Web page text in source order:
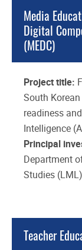
Media
Digital
(MEDC)
Project title:
South
readiness
Intelligence
Principal
Department
Studies (LML)
Teacher